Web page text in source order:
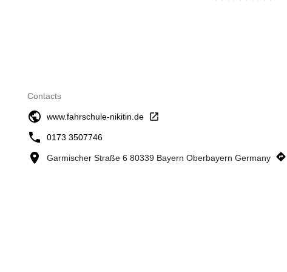
Contacts
www.fahrschule-nikitin.de
0173 3507746
Garmischer Straße 6 80339 Bayern Oberbayern Germany